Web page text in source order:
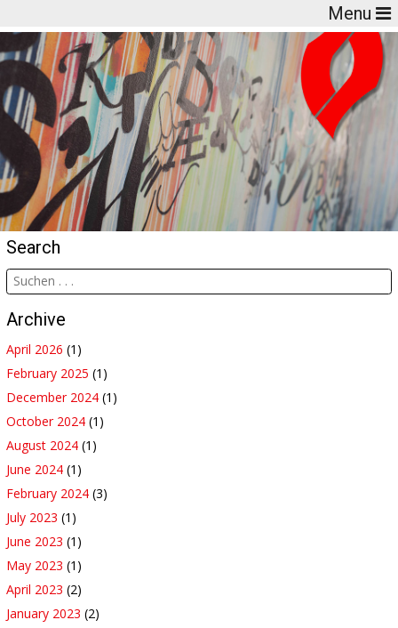
Menu
Search
Archive
April 2026 (1)
February 2025 (1)
December 2024 (1)
October 2024 (1)
August 2024 (1)
June 2024 (1)
February 2024 (3)
July 2023 (1)
June 2023 (1)
May 2023 (1)
April 2023 (2)
January 2023 (2)